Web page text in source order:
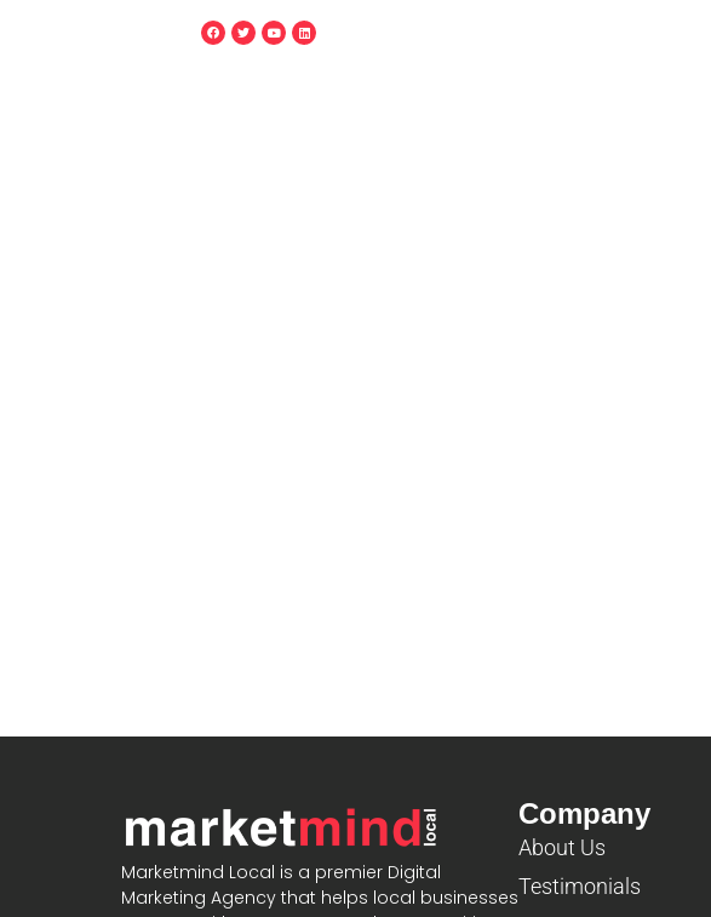
Marketmind Local is a premier Digital
Marketing Agency that helps local businesses
Company
About Us
Testimonials